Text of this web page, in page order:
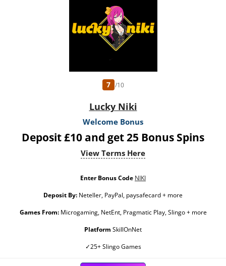
do not prevent withdrawing deposit balance. Bonus Policy applies.
7 /10
Lucky Niki
Welcome Bonus
Deposit £10 and get 25 Bonus Spins
View Terms Here
Enter Bonus Code NIKI
Deposit By: Neteller, PayPal, paysafecard + more
Games From:Microgaming, NetEnt, Pragmatic Play, Slingo + more
Platform SkillOnNet
✓25+ Slingo Games